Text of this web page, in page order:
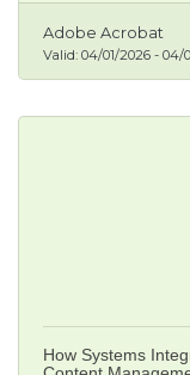
likely to be
surpass
don't use data
Adobe Acrobat
Valid: 04/01/2026 - 04/
How Systems